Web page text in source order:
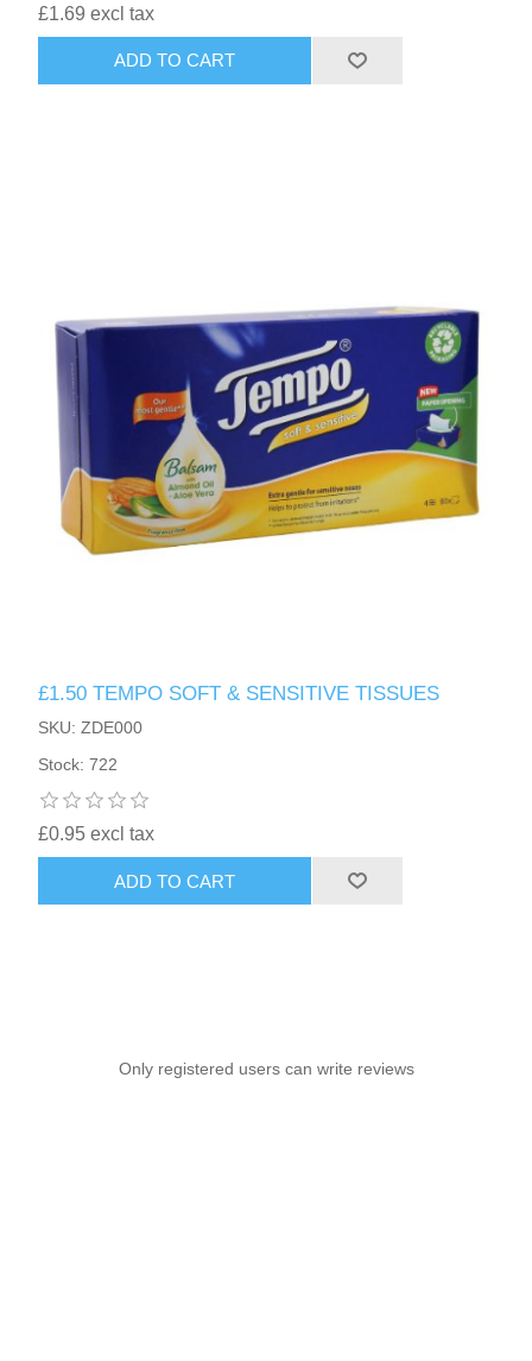
£1.69 excl tax
ADD TO CART
£1.50 TEMPO SOFT & SENSITIVE TISSUES
SKU: ZDE000
Stock: 722
£0.95 excl tax
ADD TO CART
Only registered users can write reviews